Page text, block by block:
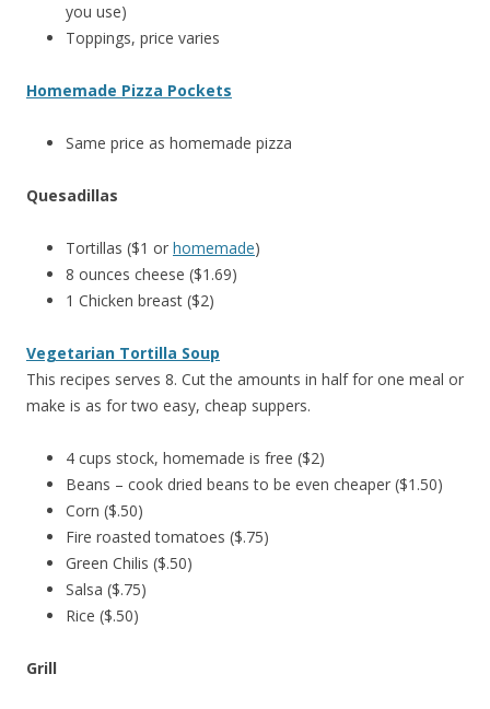
you use)
Toppings, price varies
Homemade Pizza Pockets
Same price as homemade pizza
Quesadillas
Tortillas ($1 or homemade)
8 ounces cheese ($1.69)
1 Chicken breast ($2)
Vegetarian Tortilla Soup
This recipes serves 8. Cut the amounts in half for one meal or
make is as for two easy, cheap suppers.
4 cups stock, homemade is free ($2)
Beans – cook dried beans to be even cheaper ($1.50)
Corn ($.50)
Fire roasted tomatoes ($.75)
Green Chilis ($.50)
Salsa ($.75)
Rice ($.50)
Grill